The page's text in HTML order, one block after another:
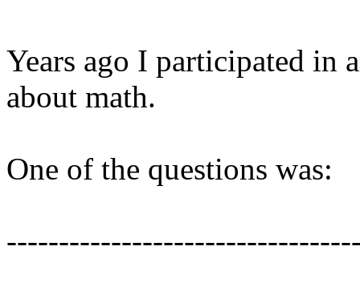
Years ago I participated in
about math.
One of the questions was: